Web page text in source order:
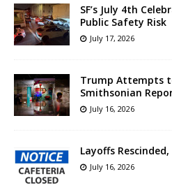
SF’s July 4th
Public Safety Risk
July 17, 2026
Trump Attempts
Smithsonian
July 16, 2026
Layoffs
July 16, 2026